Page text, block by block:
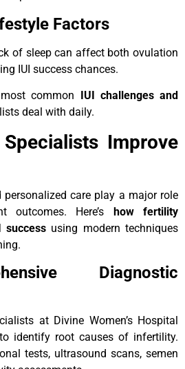
Factors
of sleep can affect both ovulation
IUI success chances.
common IUI challenges and
deal with daily.
Improve
personalized care play a major role
outcomes. Here’s how fertility
success using modern techniques
Diagnostic
at Divine Women’s Hospital
identify root causes of infertility.
tests, ultrasound scans, semen